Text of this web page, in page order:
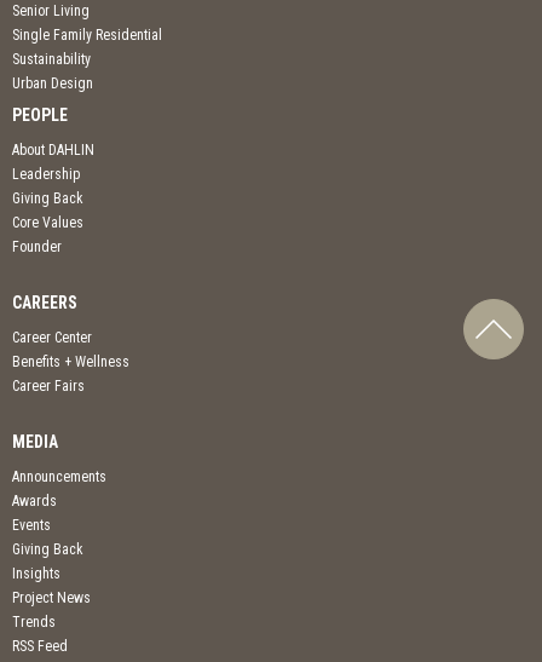
Senior Living
Single Family Residential
Sustainability
Urban Design
PEOPLE
About DAHLIN
Leadership
Giving Back
Core Values
Founder
CAREERS
Career Center
Benefits + Wellness
Career Fairs
MEDIA
Announcements
Awards
Events
Giving Back
Insights
Project News
Trends
RSS Feed